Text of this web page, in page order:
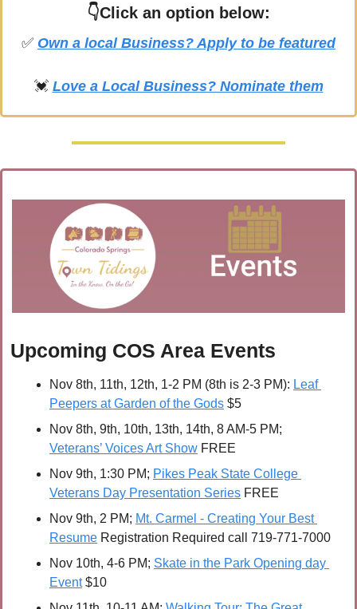
👇Click an option below:
✅ Own a local Business? Apply to be featured
💓 Love a Local Business? Nominate them
Upcoming COS Area Events
Nov 8th, 11th, 12th, 1-2 PM (8th is 2-3 PM): Leaf
Peepers at Garden of the Gods $5
Veterans’ Voices Art Show FREE
Nov 9th, 1:30 PM; Pikes Peak State College
Veterans Day Presentation Series FREE
Nov 9th, 2 PM; Mt. Carmel - Creating Your Best
Resume Registration Required call 719-771-7000
Nov 10th, 4-6 PM; Skate in the Park Opening day
Event $10